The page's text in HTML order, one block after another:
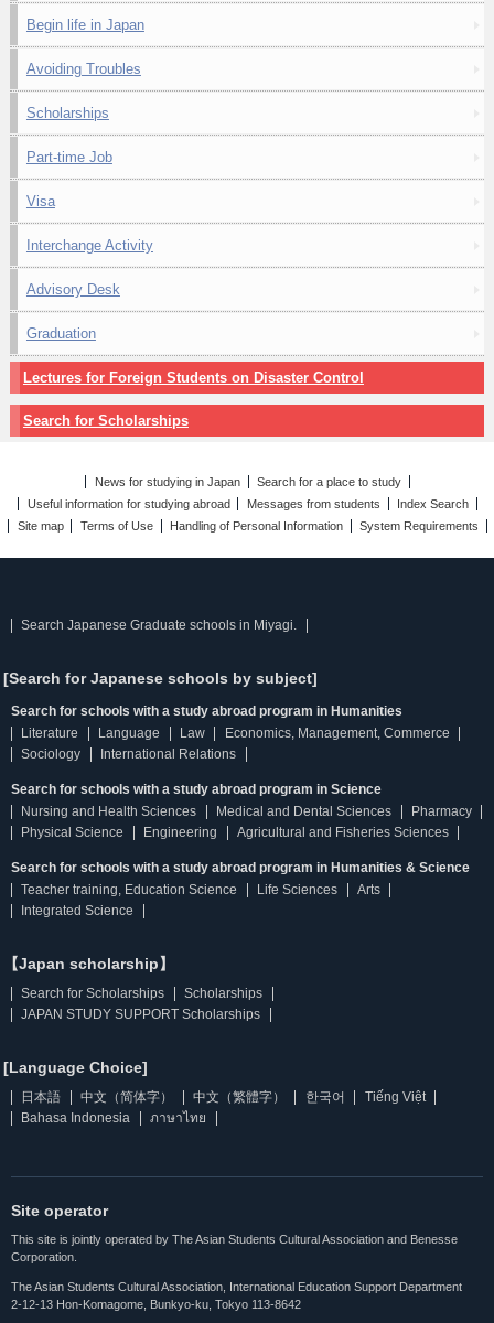
Begin life in Japan
Avoiding Troubles
Scholarships
Part-time Job
Visa
Interchange Activity
Advisory Desk
Graduation
Lectures for Foreign Students on Disaster Control
Search for Scholarships
News for studying in Japan
Search for a place to study
Useful information for studying abroad
Messages from students
Index Search
Site map
Terms of Use Handling of Personal Information System Requirements
Search Japanese Graduate schools in Miyagi.
[Search for Japanese schools by subject]
Search for schools with a study abroad program in Humanities
Literature
Language Law
Economics, Management, Commerce
Sociology
International Relations
Search for schools with a study abroad program in Science
Nursing and Health Sciences
Medical and Dental Sciences
Pharmacy
Physical Science
Engineering Agricultural and Fisheries Sciences
Search for schools with a study abroad program in Humanities & Science
Teacher training, Education Science
Life Sciences
Arts
Integrated Science
【Japan scholarship】
Search for Scholarships
Scholarships
JAPAN STUDY SUPPORT Scholarships
[Language Choice]
日本語 中文（简体字） 中文（繁體字） 한국어
Tiếng Việt
Bahasa Indonesia
ภาษาไทย
Site operator
This site is jointly operated by The Asian Students Cultural Association and Benesse
Corporation.
The Asian Students Cultural Association, International Education Support Department
2-12-13 Hon-Komagome, Bunkyo-ku, Tokyo 113-8642